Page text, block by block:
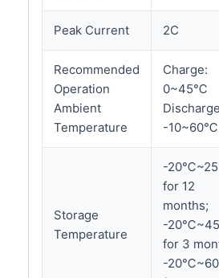
Peak Current 2C
Recommended
Operation
Ambient
Temperature
Charge:
0~45℃
-10~60℃
Storage
Temperature
-
for 12
months;
-
for 3
-